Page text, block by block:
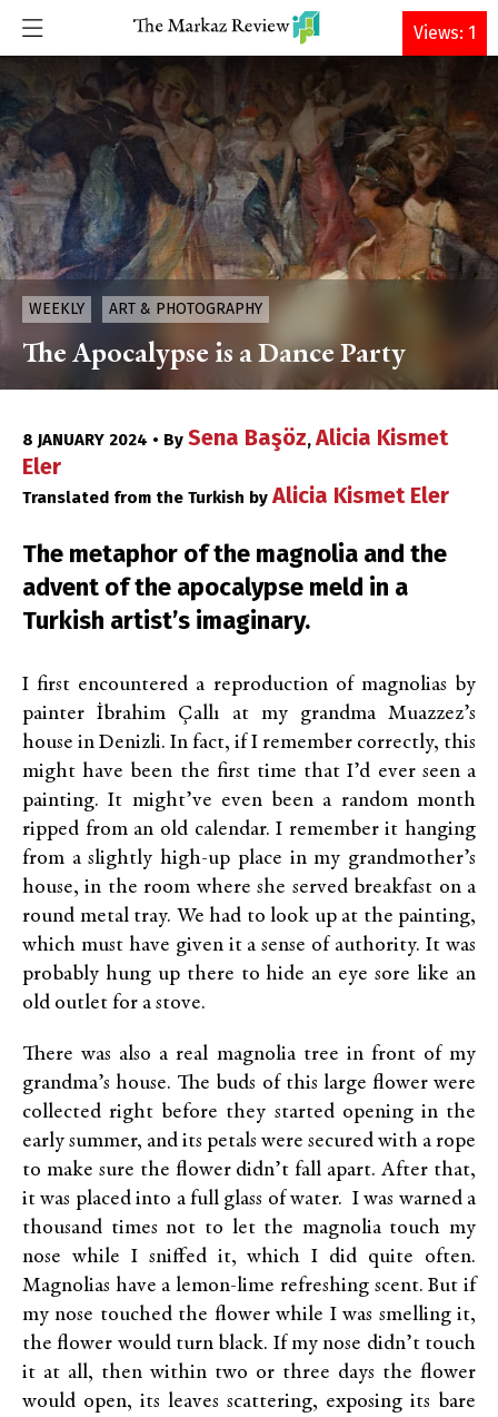
DONATE
WEEKLY ART & PHOTOGRAPHY
The Apocalypse is a Dance Party
8 JANUARY 2024 • By Sena Başöz,Alicia Kismet
Eler
Translated from the Turkish byAlicia Kismet Eler
The metaphor of the magnolia and the
advent of the apocalypse meld in a
Turkish artist’s imaginary.
I first encountered a reproduction of magnolias by
painter İbrahim Çallı at my grandma Muazzez’s
house in Denizli. In fact, if I remember correctly, this
might have been the first time that I’d ever seen a
painting. It might’ve even been a random month
ripped from an old calendar. I remember it hanging
from a slightly high-up place in my grandmother’s
house, in the room where she served breakfast on a
round metal tray. We had to look up at the painting,
which must have given it a sense of authority. It was
probably hung up there to hide an eye sore like an
old outlet for a stove.
There was also a real magnolia tree in front of my
grandma’s house. The buds of this large flower were
collected right before they started opening in the
early summer, and its petals were secured with a rope
to make sure the flower didn’t fall apart. After that,
it was placed into a full glass of water. I was warned a
thousand times not to let the magnolia touch my
nose while I sniffed it, which I did quite often.
Magnolias have a lemon-lime refreshing scent. But if
my nose touched the flower while I was smelling it,
the flower would turn black. If my nose didn’t touch
it at all, then within two or three days the flower
would open, its leaves scattering, exposing its bare
Views: 1